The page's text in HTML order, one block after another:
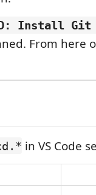
Install Git
From here
in VS Code